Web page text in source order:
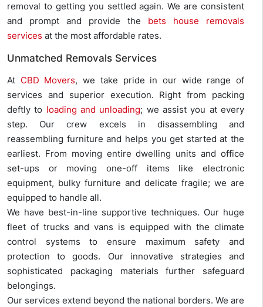
removal to getting you settled again. We are consistent
and prompt and provide the bets house removals
services at the most affordable rates.
Unmatched Removals Services
At CBD Movers, we take pride in our wide range of
services and superior execution. Right from packing
deftly to loading and unloading; we assist you at every
step. Our crew excels in disassembling and
reassembling furniture and helps you get started at the
earliest. From moving entire dwelling units and office
set-ups or moving one-off items like electronic
equipment, bulky furniture and delicate fragile; we are
equipped to handle all.
We have best-in-line supportive techniques. Our huge
fleet of trucks and vans is equipped with the climate
control systems to ensure maximum safety and
protection to goods. Our innovative strategies and
sophisticated packaging materials further safeguard
belongings.
Our services extend beyond the national borders. We are